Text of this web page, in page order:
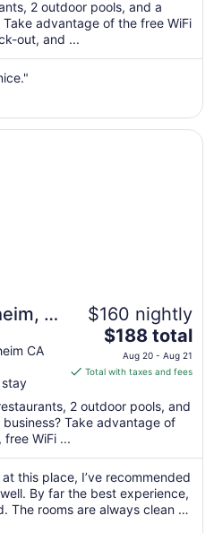
total
per
from
to
Aug
2 outdoor pools, and a
advantage of the free WiFi
out, and ...
a
CA
stay
$160 nightly
The
price
is
total
per
from
Aug
20
to
$188 total
Aug 20 - Aug 21
Total with taxes and fees
2 outdoor pools, and
Take advantage of
WiFi ...
this place, I’ve recommended
By far the best experience,
The rooms are always clean &
gone out to eat, came back to
Portfolio Hotel